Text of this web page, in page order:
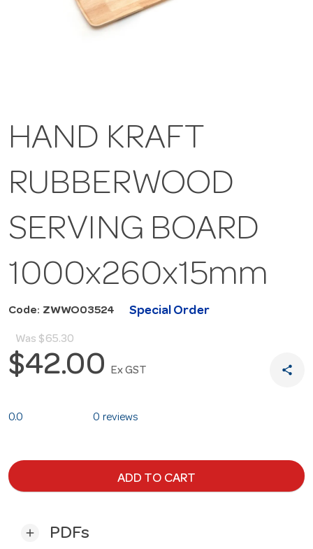
HAND KRAFT
RUBBERWOOD
SERVING BOARD
1000x260x15mm
Code: ZWWO03524 Special Order
Was $65.30
$42.00 Ex GST share
0.0 0 reviews
ADD TO CART
add PDFs